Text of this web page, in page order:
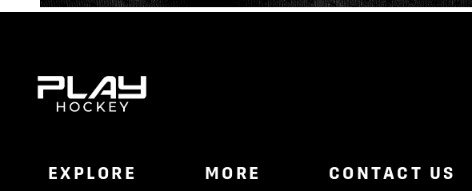
EXPLORE MORE CONTACT US